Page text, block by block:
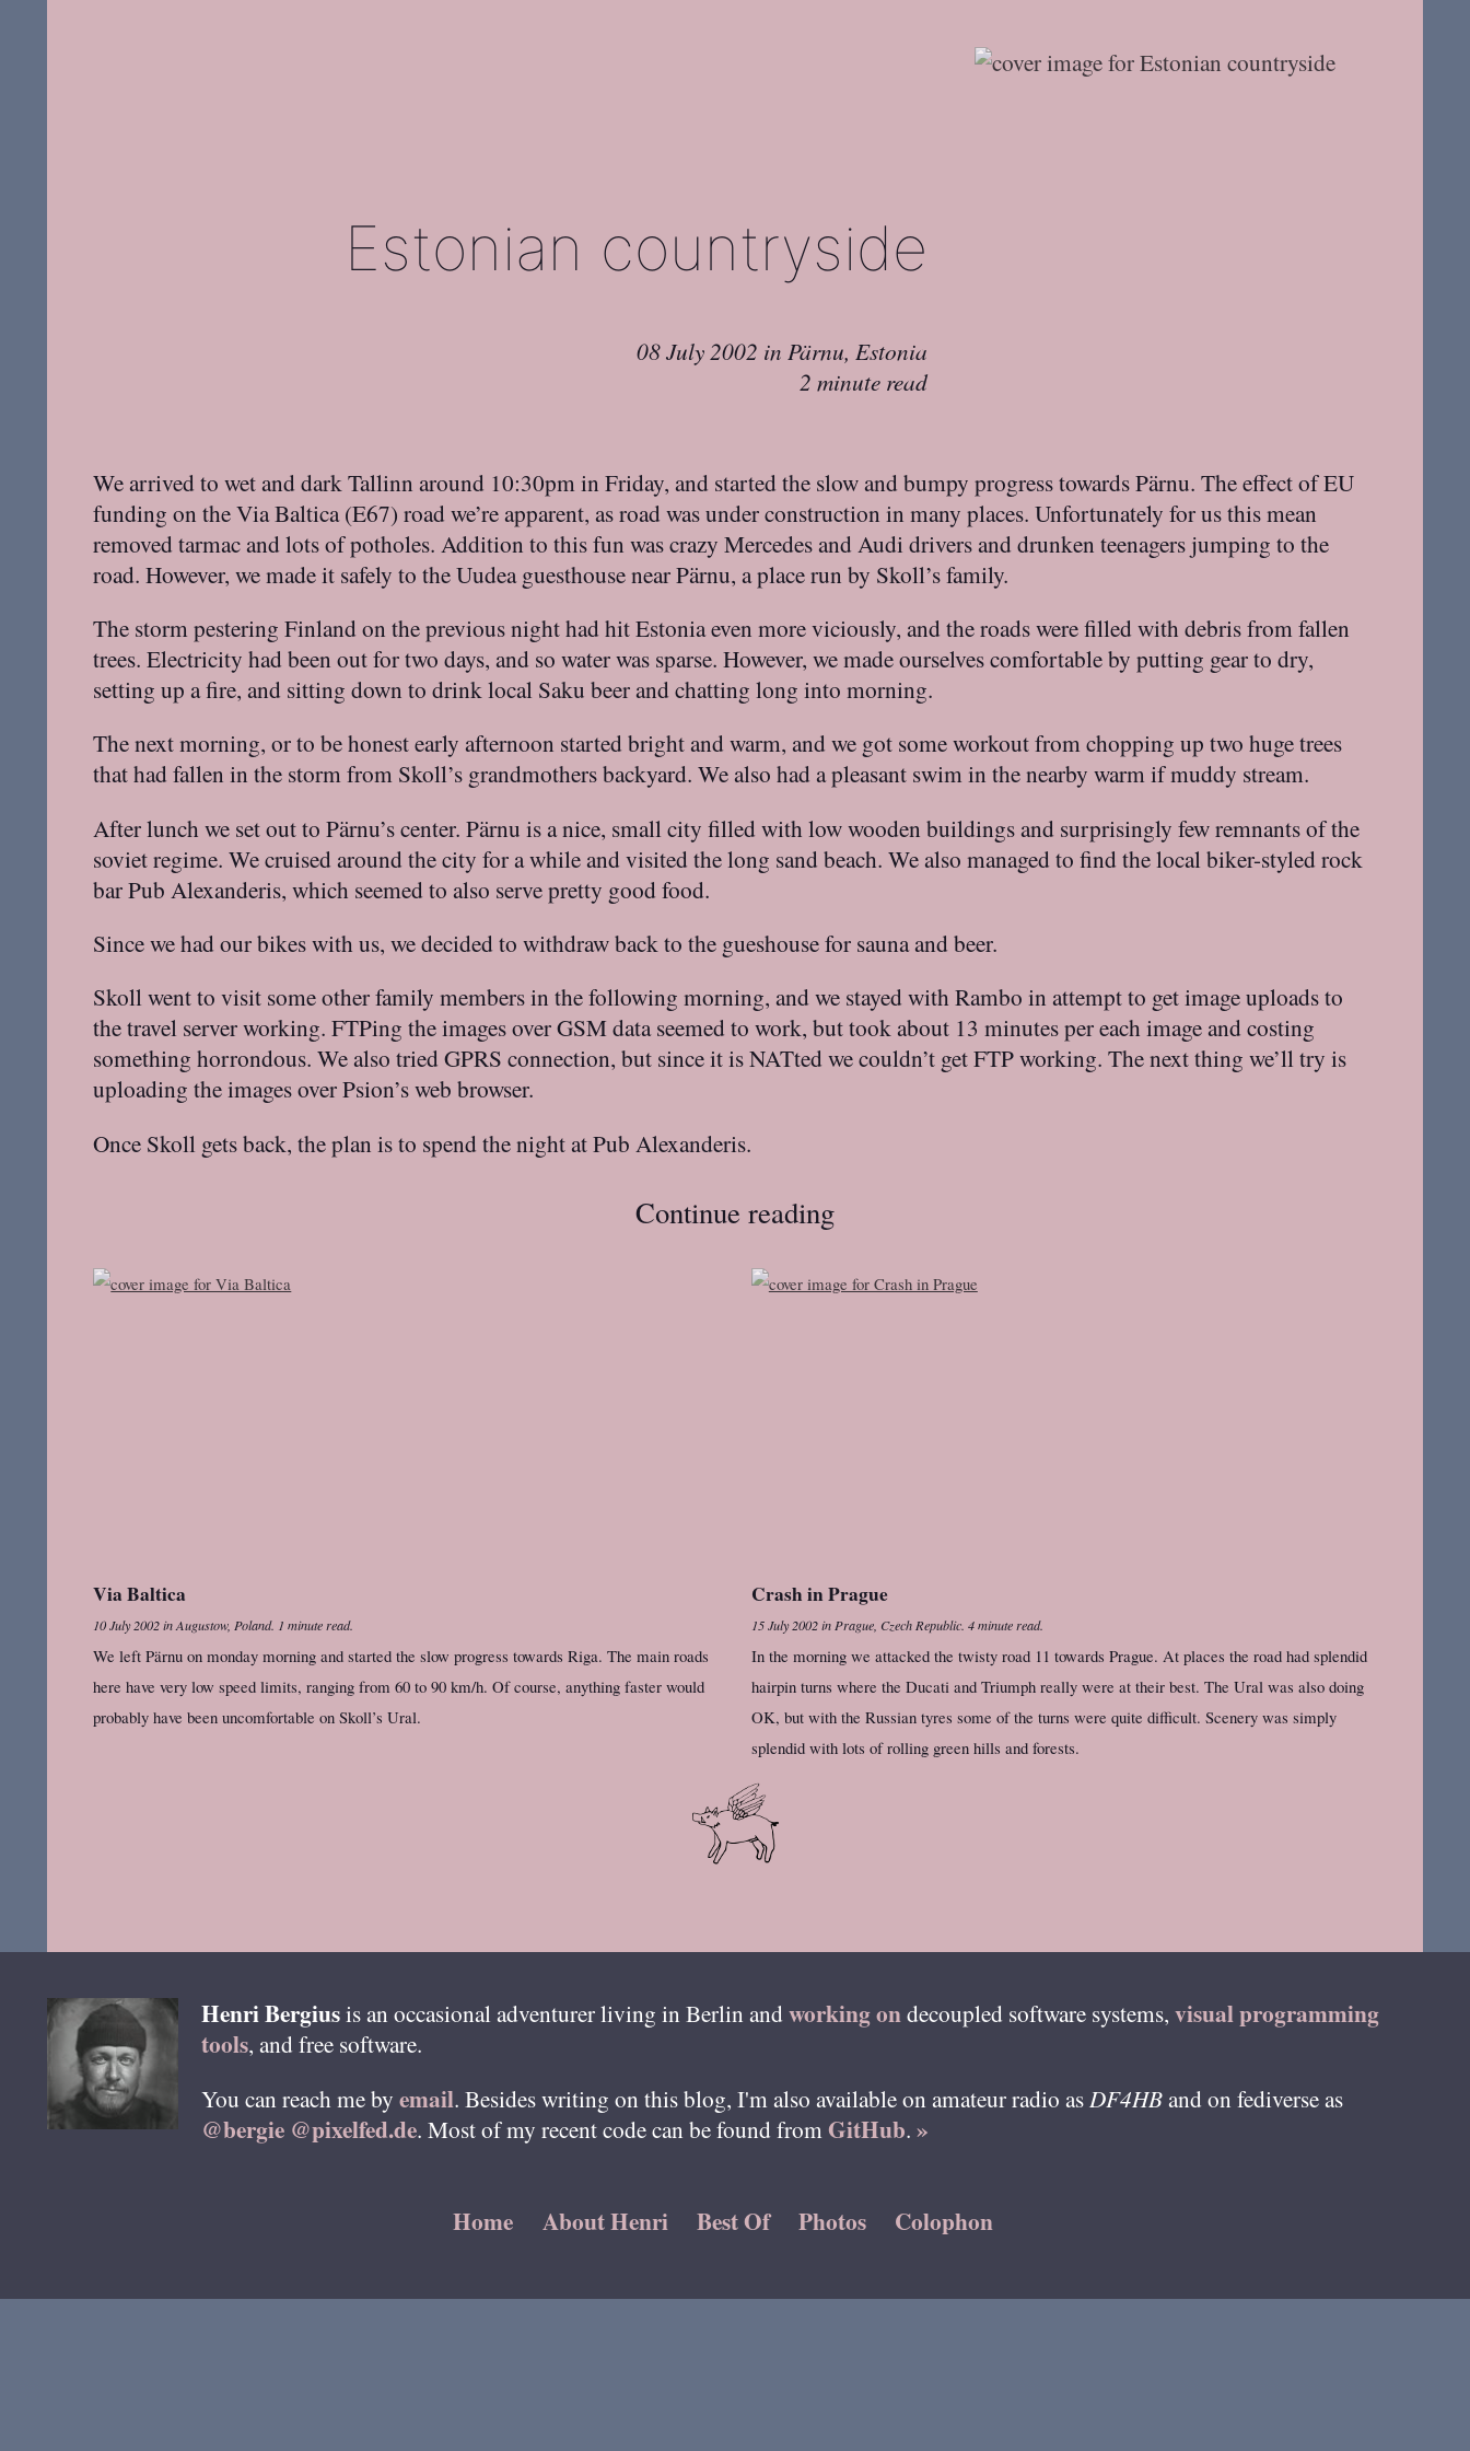
Estonian countryside
08 July 2002 in Pärnu, Estonia
2 minute read
We arrived to wet and dark Tallinn around 10:30pm in Friday, and started the slow and bumpy progress towards Pärnu. The effect of EU
funding on the Via Baltica (E67) road we’re apparent, as road was under construction in many places. Unfortunately for us this mean
removed tarmac and lots of potholes. Addition to this fun was crazy Mercedes and Audi drivers and drunken teenagers jumping to the
road. However, we made it safely to the Uudea guesthouse near Pärnu, a place run by Skoll’s family.
The storm pestering Finland on the previous night had hit Estonia even more viciously, and the roads were filled with debris from fallen
trees. Electricity had been out for two days, and so water was sparse. However, we made ourselves comfortable by putting gear to dry,
setting up a fire, and sitting down to drink local Saku beer and chatting long into morning.
The next morning, or to be honest early afternoon started bright and warm, and we got some workout from chopping up two huge trees
that had fallen in the storm from Skoll’s grandmothers backyard. We also had a pleasant swim in the nearby warm if muddy stream.
After lunch we set out to Pärnu’s center. Pärnu is a nice, small city filled with low wooden buildings and surprisingly few remnants of the
soviet regime. We cruised around the city for a while and visited the long sand beach. We also managed to find the local biker-styled rock
bar Pub Alexanderis, which seemed to also serve pretty good food.
Since we had our bikes with us, we decided to withdraw back to the gueshouse for sauna and beer.
Skoll went to visit some other family members in the following morning, and we stayed with Rambo in attempt to get image uploads to
the travel server working. FTPing the images over GSM data seemed to work, but took about 13 minutes per each image and costing
something horrondous. We also tried GPRS connection, but since it is NATted we couldn’t get FTP working. The next thing we’ll try is
uploading the images over Psion’s web browser.
Once Skoll gets back, the plan is to spend the night at Pub Alexanderis.
Continue reading
Via Baltica
10 July 2002inAugustow, Poland. 1 minute read.
We left Pärnu on monday morning and started the slow progress towards Riga. The main roads
here have very low speed limits, ranging from 60 to 90 km/h. Of course, anything faster would
probably have been uncomfortable on Skoll’s Ural.
Crash in Prague
15 July 2002in Prague, Czech Republic. 4 minute read.
In the morning we attacked the twisty road 11 towards Prague. At places the road had splendid
hairpin turns where the Ducati and Triumph really were at their best. The Ural was also doing
OK, but with the Russian tyres some of the turns were quite difficult. Scenery was simply
splendid with lots of rolling green hills and forests.
HenriBergiusis an occasional adventurer living in Berlin andworking ondecoupled software systems, visual programming
tools, and free software.
You can reach me by email. Besides writing on this blog, I'm also available on amateur radio as DF4HBand on fediverse as
@bergie @pixelfed.de. Most of my recent code can be found from GitHub. »
Home About Henri Best Of Photos Colophon